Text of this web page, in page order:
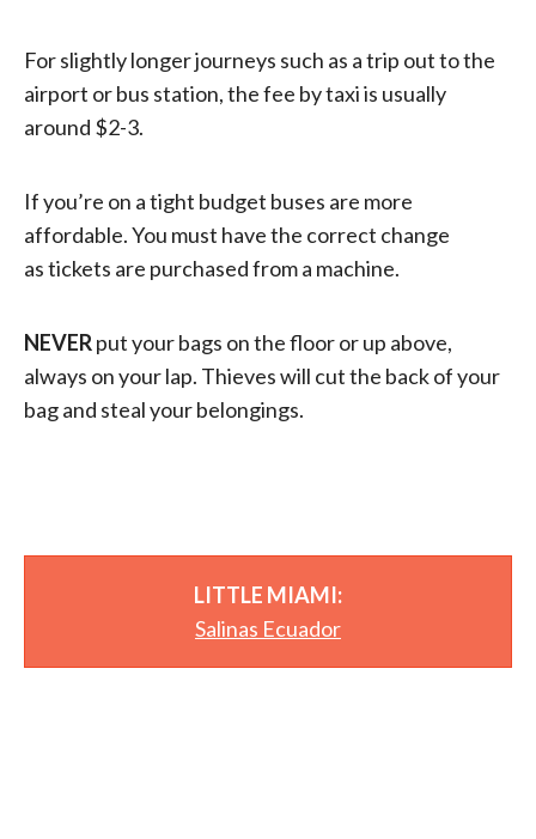
For slightly longer journeys such as a trip out to the
airport or bus station, the fee by taxi is usually
around $2-3.
If you’re on a tight budget buses are more
affordable. You must have the correct change
as tickets are purchased from a machine.
NEVERput your bags on the floor or up above,
always on your lap. Thieves will cut the back of your
bag and steal your belongings.
LITTLE MIAMI:
Salinas Ecuador